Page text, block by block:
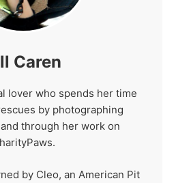
Caren
lover who spends her time
by photographing
through her work on
by Cleo, an American Pit